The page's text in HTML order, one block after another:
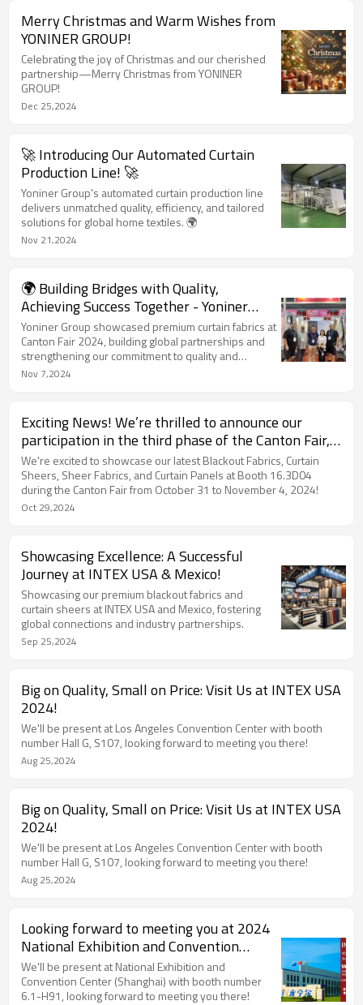
Merry Christmas and Warm Wishes from
YONINER GROUP!
Celebrating the joy of Christmas and our cherished
partnership—Merry Christmas from YONINER
GROUP!
Dec 25,2024
🚀 Introducing Our Automated Curtain
Production Line! 🚀
Yoniner Group's automated curtain production line
delivers unmatched quality, efficiency, and tailored
solutions for global home textiles. 🌍
Nov 21,2024
🌍 Building Bridges with Quality,
Achieving Success Together - Yoniner
Group at Canton Fair 2024 🌍
Yoniner Group showcased premium curtain fabrics at
Canton Fair 2024, building global partnerships and
strengthening our commitment to quality and
innovation.
Nov 7,2024
Exciting News! We’re thrilled to announce our
participation in the third phase of the Canton Fair,
focused on Home Textiles!
We're excited to showcase our latest Blackout Fabrics, Curtain
Sheers, Sheer Fabrics, and Curtain Panels at Booth 16.3D04
during the Canton Fair from October 31 to November 4, 2024!
Oct 29,2024
Showcasing Excellence: A Successful
Journey at INTEX USA & Mexico!
Showcasing our premium blackout fabrics and
curtain sheers at INTEX USA and Mexico, fostering
global connections and industry partnerships.
Sep 25,2024
Big on Quality, Small on Price: Visit Us at INTEX USA
2024!
We'll be present at Los Angeles Convention Center with booth
number Hall G, S107, looking forward to meeting you there!
Aug 25,2024
Big on Quality, Small on Price: Visit Us at INTEX USA
2024!
We'll be present at Los Angeles Convention Center with booth
number Hall G, S107, looking forward to meeting you there!
Aug 25,2024
Looking forward to meeting you at 2024
National Exhibition and Convention
Center (Shanghai)
We'll be present at National Exhibition and
Convention Center (Shanghai) with booth number
6.1-H91, looking forward to meeting you there!